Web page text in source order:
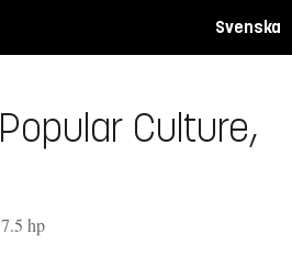
Svenska
Culture,
hp